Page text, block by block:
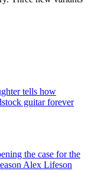
tells how
guitar forever
the case for the
Alex Lifeson